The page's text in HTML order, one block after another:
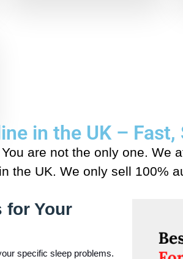
in the UK –
are not the only one. We
the UK. We only sell 100%
for Your
specific sleep problems.